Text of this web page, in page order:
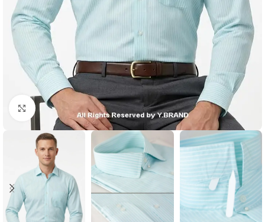
Click to enlarge